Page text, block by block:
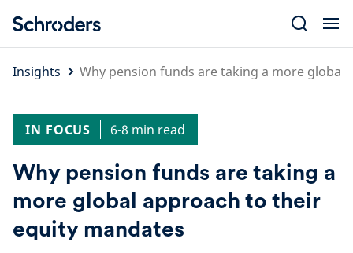
content
Insights
Why pension funds are taking a more
IN FOCUS 6-8 min read
Why pension funds are taking a
more global approach to their
equity mandates